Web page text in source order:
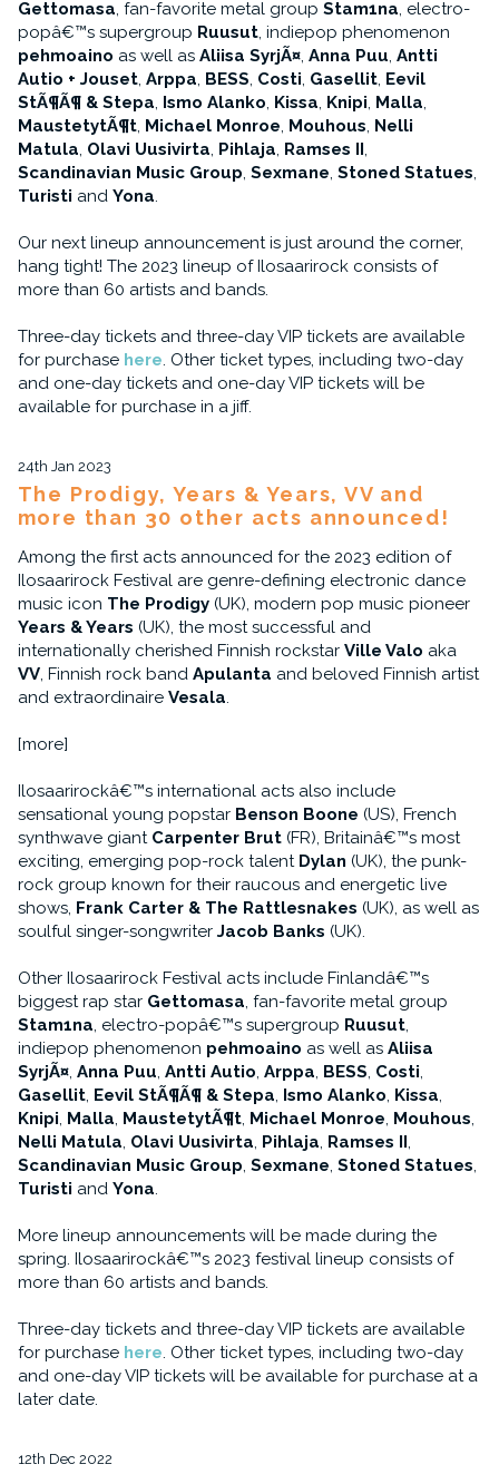
Gettomasa, fan-favorite metal group Stam1na, electro-
popâ€™s supergroup Ruusut, indiepop phenomenon
pehmoaino as well as Aliisa SyrjÃ¤, Anna Puu, Antti
Autio + Jouset, Arppa, BESS, Costi, Gasellit, Eevil
StÃ¶Ã¶ & Stepa, Ismo Alanko, Kissa, Knipi, Malla,
MaustetytÃ¶t, Michael Monroe, Mouhous, Nelli
Matula, Olavi Uusivirta, Pihlaja, Ramses II,
Scandinavian Music Group, Sexmane, Stoned Statues,
Turisti and Yona.
Our next lineup announcement is just around the corner,
hang tight! The 2023 lineup of Ilosaarirock consists of
more than 60 artists and bands.
Three-day tickets and three-day VIP tickets are available
for purchase here. Other ticket types, including two-day
and one-day tickets and one-day VIP tickets will be
available for purchase in a jiff.
24th Jan 2023
The Prodigy, Years & Years, VV and
more than 30 other acts announced!
Among the first acts announced for the 2023 edition of
Ilosaarirock Festival are genre-defining electronic dance
music icon The Prodigy(UK), modern pop music pioneer
Years & Years (UK), the most successful and
internationally cherished Finnish rockstar Ville Valo aka
VV, Finnish rock band Apulanta and beloved Finnish artist
and extraordinaire Vesala.
[more]
Ilosaarirockâ€™s international acts also include
sensational young popstar Benson Boone (US), French
synthwave giant Carpenter Brut(FR), Britainâ€™s most
exciting, emerging pop-rock talent Dylan (UK), the punk-
rock group known for their raucous and energetic live
shows, Frank Carter & The Rattlesnakes (UK), as well as
soulful singer-songwriter Jacob Banks (UK).
Other Ilosaarirock Festival acts include Finlandâ€™s
biggest rap star Gettomasa, fan-favorite metal group
Stam1na, electro-popâ€™s supergroup Ruusut,
indiepop phenomenon pehmoaino as well as Aliisa
SyrjÃ¤, Anna Puu, Antti Autio, Arppa, BESS, Costi,
Gasellit, Eevil StÃ¶Ã¶ & Stepa, Ismo Alanko, Kissa,
Knipi, Malla, MaustetytÃ¶t, Michael Monroe, Mouhous,
Nelli Matula, Olavi Uusivirta, Pihlaja, Ramses II,
Scandinavian Music Group, Sexmane, Stoned Statues,
Turisti and Yona.
More lineup announcements will be made during the
spring. Ilosaarirockâ€™s 2023 festival lineup consists of
more than 60 artists and bands.
Three-day tickets and three-day VIP tickets are available
for purchase here. Other ticket types, including two-day
and one-day VIP tickets will be available for purchase at a
later date.
12th Dec 2022